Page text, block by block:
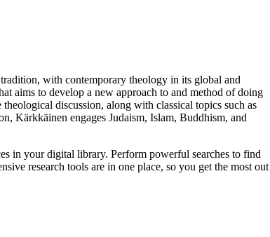
with contemporary theology in its global and
aims to develop a new approach to and method of doing
discussion, along with classical topics such as
Kärkkäinen engages Judaism, Islam, Buddhism, and
in your digital library. Perform powerful searches to find
research tools are in one place, so you get the most out